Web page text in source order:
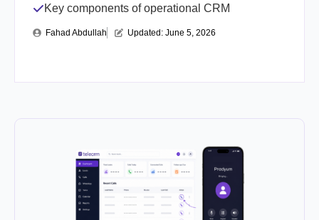
Key components of operational CRM
Fahad Abdullah Updated: June 5, 2026